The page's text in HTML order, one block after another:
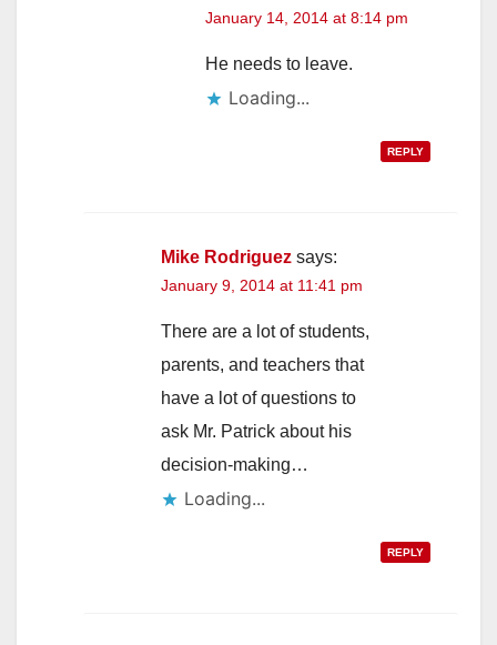
January 14, 2014 at 8:14 pm
He needs to leave.
Loading...
REPLY
Mike Rodriguez says:
January 9, 2014 at 11:41 pm
There are a lot of students,
parents, and teachers that
have a lot of questions to
ask Mr. Patrick about his
decision-making…
Loading...
REPLY